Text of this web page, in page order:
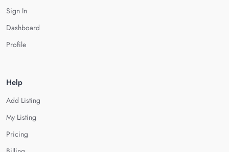
Sign In
Dashboard
Profile
Help
Add Listing
My Listing
Pricing